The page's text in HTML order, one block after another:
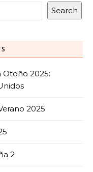
Search
Otoño 2025:
2025
2